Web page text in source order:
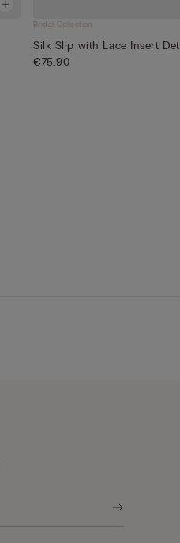
Bridal Collection
Silk Slip with Lace Insert
€75.90